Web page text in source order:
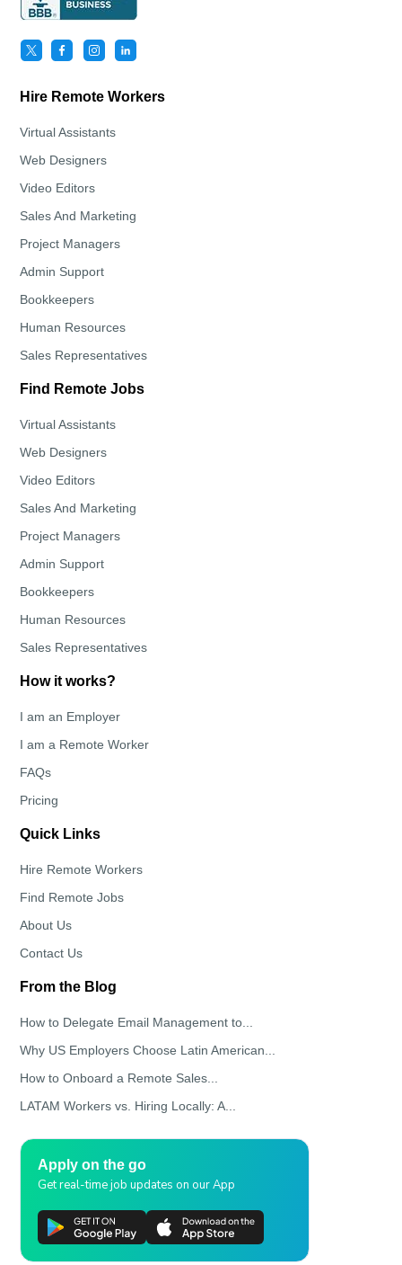
Hire Remote Workers
Virtual Assistants
Web Designers
Video Editors
Sales And Marketing
Project Managers
Admin Support
Bookkeepers
Human Resources
Sales Representatives
Find Remote Jobs
Virtual Assistants
Web Designers
Video Editors
Sales And Marketing
Project Managers
Admin Support
Bookkeepers
Human Resources
Sales Representatives
How it works?
I am an Employer
I am a Remote Worker
FAQs
Pricing
Quick Links
Hire Remote Workers
Find Remote Jobs
About Us
Contact Us
From the Blog
How to Delegate Email Management to...
Why US Employers Choose Latin American...
How to Onboard a Remote Sales...
LATAM Workers vs. Hiring Locally: A...
Apply on the go
Get real-time job updates on our App